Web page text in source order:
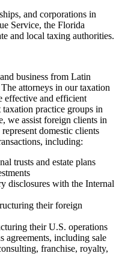
and corporations in
Service, the Florida
and local taxing authorities.
business from Latin
attorneys in our taxation
effective and efficient
practice groups in
we assist foreign clients in
domestic clients
including:
trusts and estate plans
disclosures with the Internal
their foreign
their U.S. operations
agreements, including sale
franchise, royalty,